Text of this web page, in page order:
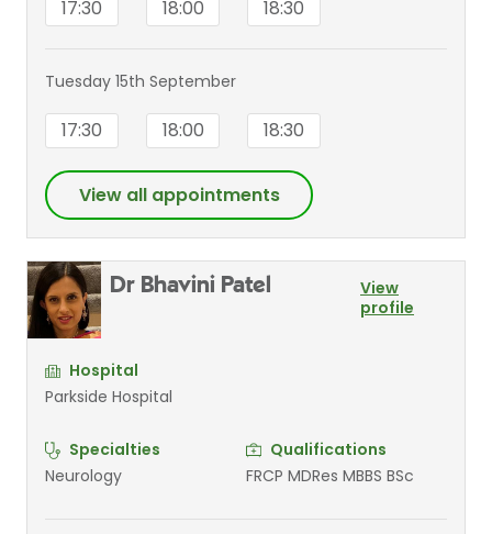
17:30 18:00 18:30
Tuesday 15th September
17:30 18:00 18:30
View all appointments
Dr Bhavini Patel
View
profile
Hospital
Parkside Hospital
Specialties
Neurology
Qualifications
FRCP MDRes MBBS BSc